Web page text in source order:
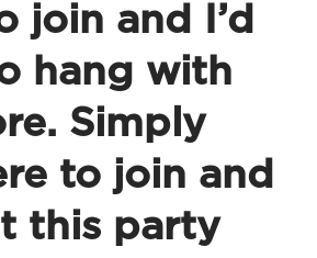
join and I’d
hang with
Simply
to join and
this party